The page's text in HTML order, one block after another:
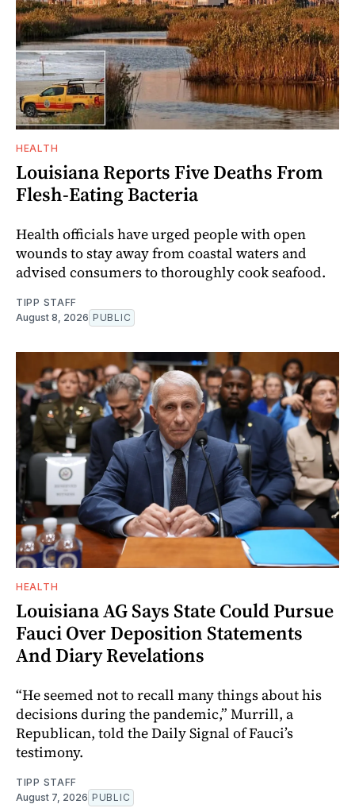
HEALTH
Louisiana Reports Five Deaths From
Flesh-Eating Bacteria
Health officials have urged people with open
wounds to stay away from coastal waters and
advised consumers to thoroughly cook seafood.
TIPP STAFF
August 8, 2026 PUBLIC
HEALTH
Louisiana AG Says State Could Pursue
Fauci Over Deposition Statements
And Diary Revelations
“He seemed not to recall many things about his
decisions during the pandemic,” Murrill, a
Republican, told the Daily Signal of Fauci’s
testimony.
TIPP STAFF
August 7, 2026 PUBLIC